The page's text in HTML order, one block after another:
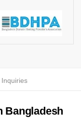
Inquiries
Bangladesh